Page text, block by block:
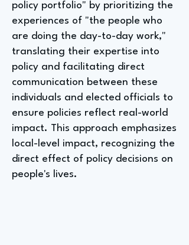
policy portfolio" by prioritizing the
experiences of "the people who
are doing the day-to-day work,"
translating their expertise into
policy and facilitating direct
communication between these
individuals and elected officials to
ensure policies reflect real-world
impact. This approach emphasizes
local-level impact, recognizing the
direct effect of policy decisions on
people's lives.